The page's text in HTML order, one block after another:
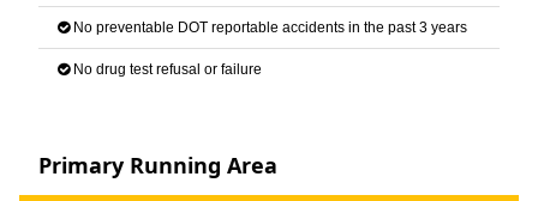
No preventable DOT reportable accidents in the past 3 years
No drug test refusal or failure
Primary Running Area